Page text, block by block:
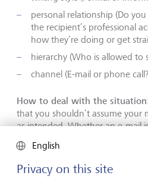
personal relationship (Do
the recipient’s professional
how they’re doing or get
hierarchy (Who is allowed to
channel (E-mail or phone
How to deal with the situation
that you shouldn’t assume your
as intended. Whether an e-mail
friendly, clear, polite, aggressive,
depends to a large extent on
written with the best of
misunderstood due to cultural
English
Privacy on this site